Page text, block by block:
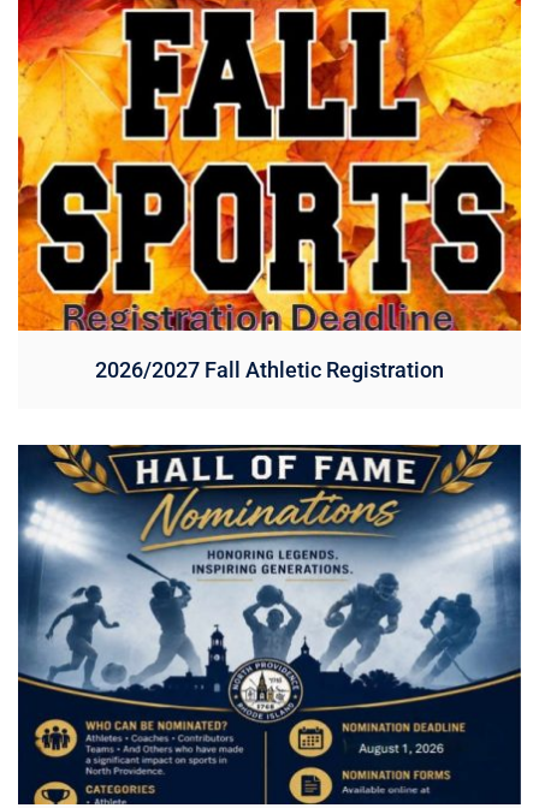
2026/2027 Fall Athletic Registration